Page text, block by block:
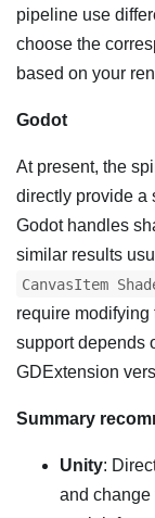
pipeline use
choose the
based on your
Godot
At present, the
directly provide a
Godot handles
similar results
CanvasItem
require modifying
support depends
GDExtension
Summary
Unity:
and change